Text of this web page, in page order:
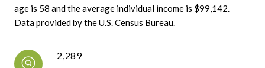
age is 58 and the average individual income is $99,142.
Data provided by the U.S. Census Bureau.
2,289